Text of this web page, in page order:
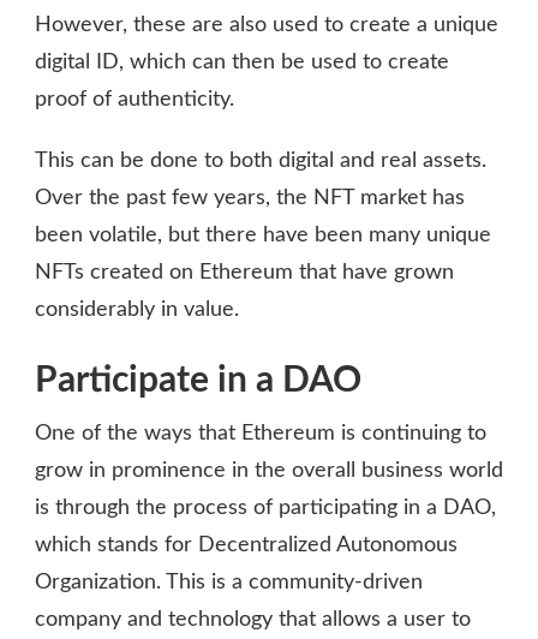
However, these are also used to create a unique
digital ID, which can then be used to create
proof of authenticity.
This can be done to both digital and real assets.
Over the past few years, the NFT market has
been volatile, but there have been many unique
NFTs created on Ethereum that have grown
considerably in value.
Participate in a DAO
One of the ways that Ethereum is continuing to
grow in prominence in the overall business world
is through the process of participating in a DAO,
which stands for Decentralized Autonomous
Organization. This is a community-driven
company and technology that allows a user to